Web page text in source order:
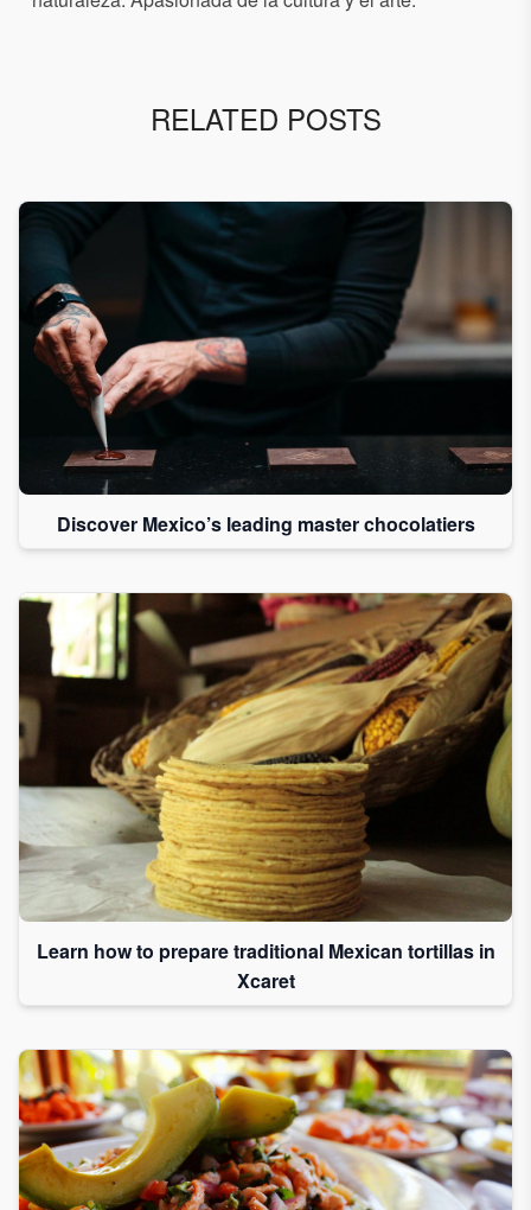
RELATED POSTS
Discover Mexico’s leading master chocolatiers
Learn how to prepare traditional Mexican tortillas in
Xcaret